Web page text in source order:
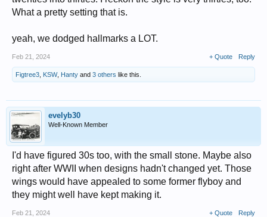
What a pretty setting that is.
yeah, we dodged hallmarks a LOT.
Feb 21, 2024 + Quote Reply
Figtree3 KSW, Hanty and 3 others like this.
evelyb30
Well-Known Member
I'd have figured 30s too, with the small stone. Maybe also
right after WWII when designs hadn't changed yet. Those
wings would have appealed to some former flyboy and
they might well have kept making it.
Feb 21, 2024 + Quote Reply